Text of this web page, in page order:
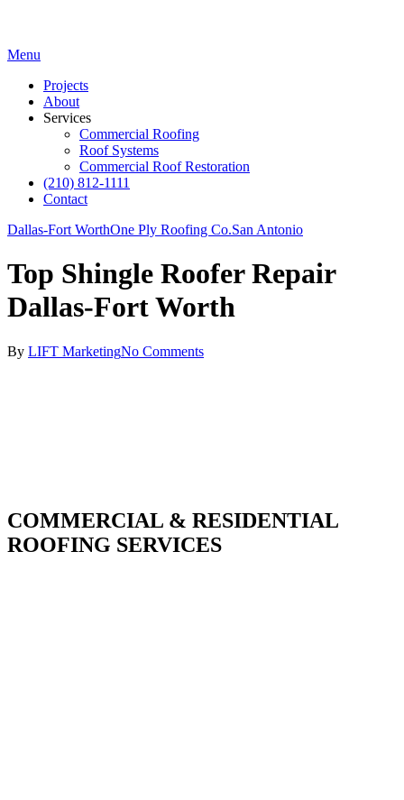
Menu
Projects
About
Services
Commercial Roofing
Roof Systems
Commercial Roof Restoration
(210) 812-1111
Contact
Dallas-Fort WorthOne Ply Roofing Co.San Antonio
Top Shingle Roofer Repair
Dallas-Fort Worth
By LIFT MarketingNo Comments
COMMERCIAL & RESIDENTIAL
ROOFING SERVICES